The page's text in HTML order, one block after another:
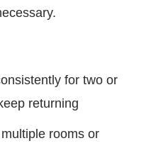
for two or
returning
rooms or